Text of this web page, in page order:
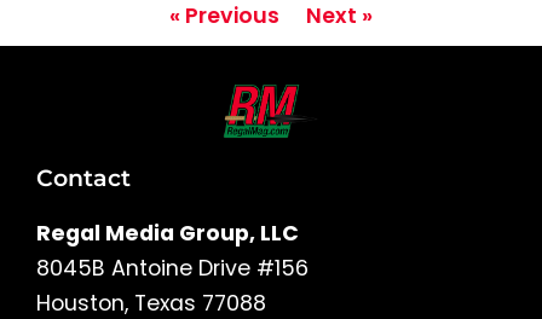
« Previous Next »
Contact
Regal Media Group, LLC
8045B Antoine Drive #156
Houston, Texas 77088